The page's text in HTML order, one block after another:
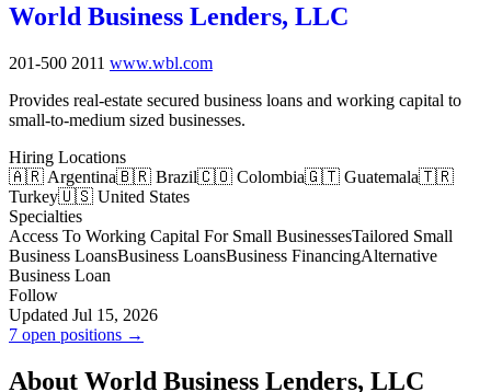
World Business Lenders, LLC
201-500 2011 www.wbl.com
Provides real-estate secured business loans and working capital to
small-to-medium sized businesses.
Hiring Locations
🇦🇷 Argentina🇧🇷 Brazil🇨🇴 Colombia🇬🇹 Guatemala🇹🇷
Turkey🇺🇸 United States
Specialties
Access To Working Capital For Small BusinessesTailored Small
Business LoansBusiness LoansBusiness FinancingAlternative
Business Loan
Follow
Updated Jul 15, 2026
7 open positions →
About World Business Lenders, LLC